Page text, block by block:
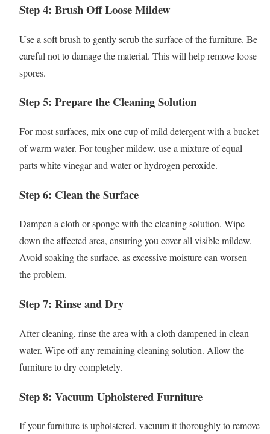
Step 4: Brush Off Loose Mildew
Use a soft brush to gently scrub the surface of the furniture. Be
careful not to damage the material. This will help remove loose
spores.
Step 5: Prepare the Cleaning Solution
For most surfaces, mix one cup of mild detergent with a bucket
of warm water. For tougher mildew, use a mixture of equal
parts white vinegar and water or hydrogen peroxide.
Step 6: Clean the Surface
Dampen a cloth or sponge with the cleaning solution. Wipe
down the affected area, ensuring you cover all visible mildew.
Avoid soaking the surface, as excessive moisture can worsen
the problem.
Step 7: Rinse and Dry
After cleaning, rinse the area with a cloth dampened in clean
water. Wipe off any remaining cleaning solution. Allow the
furniture to dry completely.
Step 8: Vacuum Upholstered Furniture
If your furniture is upholstered, vacuum it thoroughly to remove